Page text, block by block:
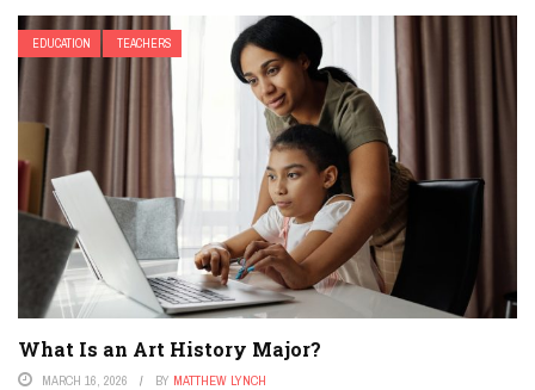
EDUCATION TEACHERS
What Is an Art History Major?
MARCH 16, 2026 BY MATTHEW LYNCH